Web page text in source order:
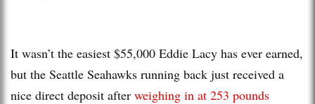
It wasn’t the easiest $55,000 Eddie Lacy has ever earned,
but the Seattle Seahawks running back just received a
nice direct deposit after weighing in at 253 pounds